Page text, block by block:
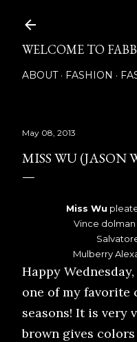
WELCOME TO
ABOUT FASHION
May 08, 2013
MISS WU (JASON
Miss Wu
Vince dolman
Mulberry
Happy
one of my favorite
seasons! It is very
brown gives